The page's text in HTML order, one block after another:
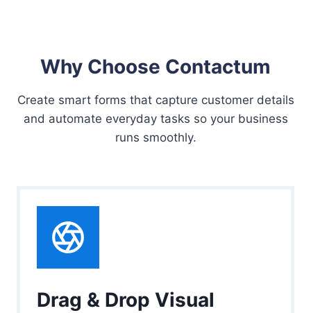
Why Choose Contactum
Create smart forms that capture customer details
and automate everyday tasks so your business
runs smoothly.
Drag & Drop Visual